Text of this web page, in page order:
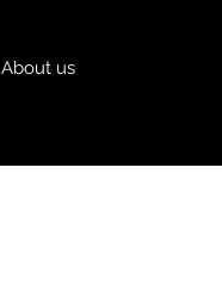
About us